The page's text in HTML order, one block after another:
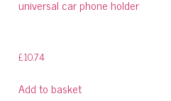
universal car phone holder
£10.74
Add to basket